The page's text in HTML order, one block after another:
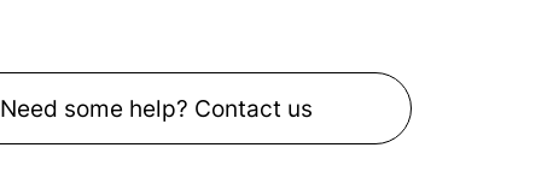
Need some help? Contact us